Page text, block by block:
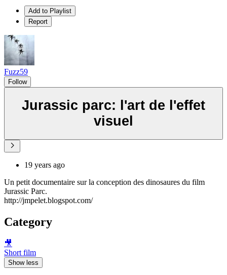
Add to Playlist
Report
Fuzz59
Follow
Jurassic parc: l'art de l'effet
visuel
19 years ago
Un petit documentaire sur la conception des dinosaures du film
Jurassic Parc.
http://jmpelet.blogspot.com/
Category
🎥
Short film
Show less